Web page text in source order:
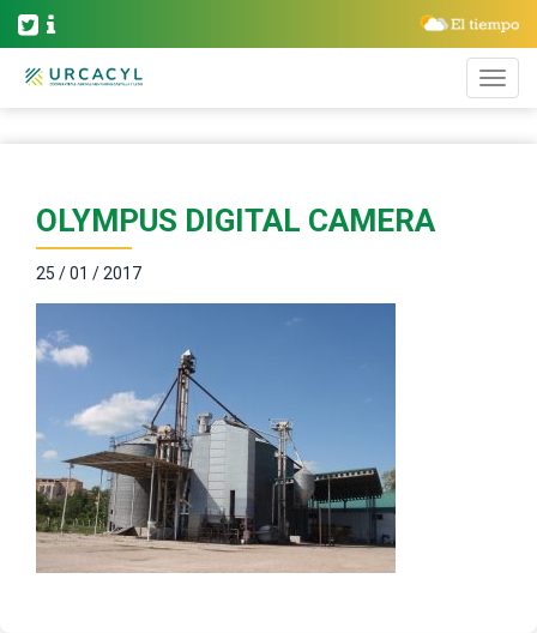
OLYMPUS DIGITAL CAMERA
25 / 01 / 2017